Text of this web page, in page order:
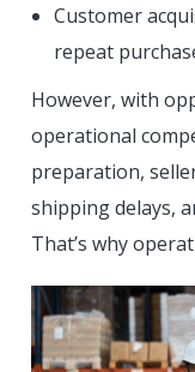
Customer
repeat
However, with
operational
preparation,
shipping delays,
That’s why